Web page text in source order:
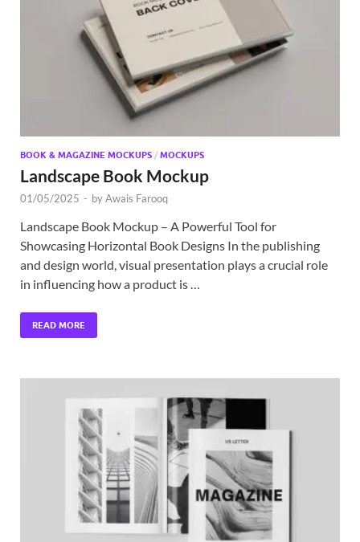
BOOK & MAGAZINE MOCKUPS / MOCKUPS
Landscape Book Mockup
01/05/2025 - byAwais Farooq
Landscape Book Mockup – A Powerful Tool for
Showcasing Horizontal Book Designs In the publishing
and design world, visual presentation plays a crucial role
in influencing how a product is …
READ MORE